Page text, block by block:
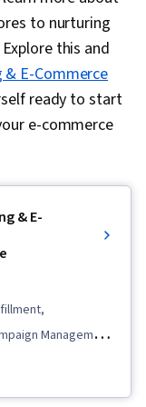
to nurturing
this and
E-Commerce
ready to start
e-commerce
& E-
Management,
Social